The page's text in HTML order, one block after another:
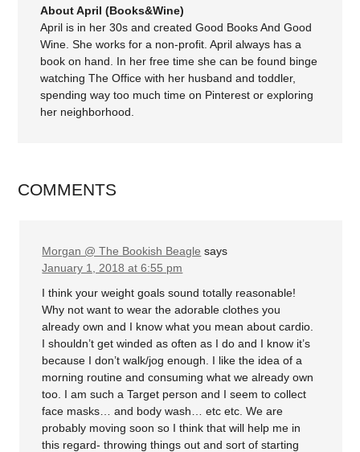
About April (Books&Wine)
April is in her 30s and created Good Books And Good
Wine. She works for a non-profit. April always has a
book on hand. In her free time she can be found binge
watching The Office with her husband and toddler,
spending way too much time on Pinterest or exploring
her neighborhood.
COMMENTS
Morgan @ The Bookish Beagle says
January 1, 2018 at 6:55 pm
I think your weight goals sound totally reasonable!
Why not want to wear the adorable clothes you
already own and I know what you mean about cardio.
I shouldn’t get winded as often as I do and I know it’s
because I don’t walk/jog enough. I like the idea of a
morning routine and consuming what we already own
too. I am such a Target person and I seem to collect
face masks… and body wash… etc etc. We are
probably moving soon so I think that will help me in
this regard- throwing things out and sort of starting